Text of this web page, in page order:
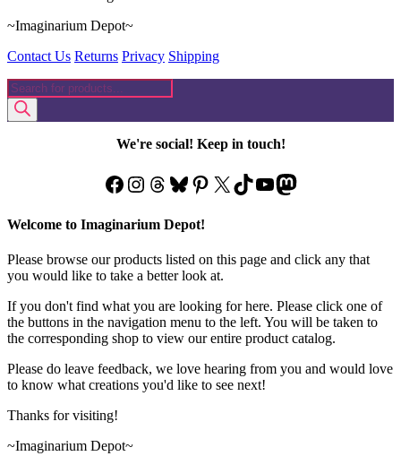
~Imaginarium Depot~
Contact Us Returns Privacy Shipping
Products
search
We're social! Keep in touch!
Facebook
Instagram
Threads
Bluesky
Pinterest
X TikTok
YouTube
Mastodon
Welcome to Imaginarium Depot!
Please browse our products listed on this page and click any that
you would like to take a better look at.
If you don't find what you are looking for here. Please click one of
the buttons in the navigation menu to the left. You will be taken to
the corresponding shop to view our entire product catalog.
Please do leave feedback, we love hearing from you and would love
to know what creations you'd like to see next!
Thanks for visiting!
~Imaginarium Depot~